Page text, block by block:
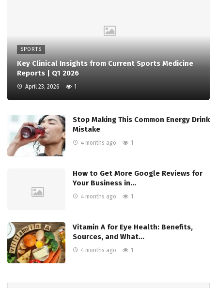
SPORTS
Key Clinical Insights from Current Sports Medicine
Reports | Q1 2026
April 23, 2026 1
Stop Making This Common Energy Drink
Mistake
4 months ago 1
How to Get More Google Reviews for
Your Business in…
4 months ago 1
Vitamin A for Eye Health: Benefits,
Sources, and What…
4 months ago 1